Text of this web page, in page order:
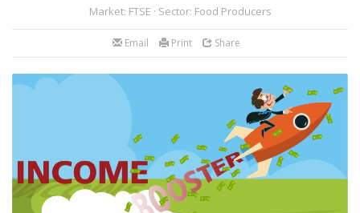
Market: FTSE · Sector: Food Producers
Email Print Share